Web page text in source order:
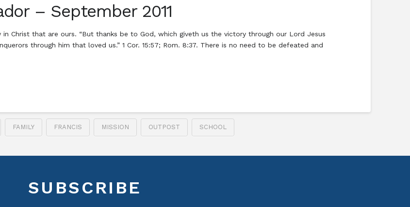
– September 2011
Christ that are ours. “But thanks be to God, which giveth us the victory through our Lord Jesus
through him that loved us.” 1 Cor. 15:57; Rom. 8:37. There is no need to be defeated and
FAMILY FRANCIS MISSION OUTPOST SCHOOL
SUBSCRIBE